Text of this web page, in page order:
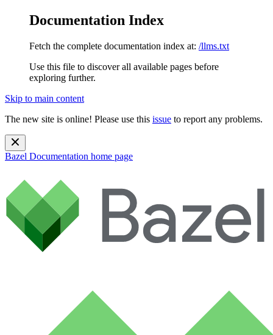
Documentation Index
Fetch the complete documentation index at: /llms.txt
Use this file to discover all available pages before
exploring further.
Skip to main content
The new site is online! Please use this issue to report any problems.
Bazel Documentation home page